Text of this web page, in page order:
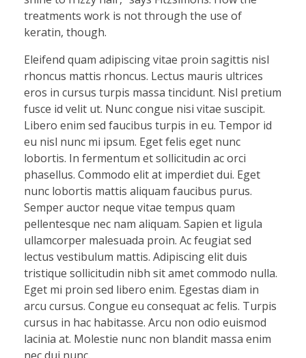
treatments work is not through the use of
keratin, though.
Eleifend quam adipiscing vitae proin sagittis nisl
rhoncus mattis rhoncus. Lectus mauris ultrices
eros in cursus turpis massa tincidunt. Nisl pretium
fusce id velit ut. Nunc congue nisi vitae suscipit.
Libero enim sed faucibus turpis in eu. Tempor id
eu nisl nunc mi ipsum. Eget felis eget nunc
lobortis. In fermentum et sollicitudin ac orci
phasellus. Commodo elit at imperdiet dui. Eget
nunc lobortis mattis aliquam faucibus purus.
Semper auctor neque vitae tempus quam
pellentesque nec nam aliquam. Sapien et ligula
ullamcorper malesuada proin. Ac feugiat sed
lectus vestibulum mattis. Adipiscing elit duis
tristique sollicitudin nibh sit amet commodo nulla.
Eget mi proin sed libero enim. Egestas diam in
arcu cursus. Congue eu consequat ac felis. Turpis
cursus in hac habitasse. Arcu non odio euismod
lacinia at. Molestie nunc non blandit massa enim